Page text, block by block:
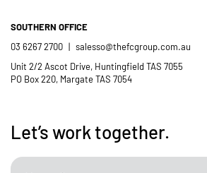
SOUTHERN OFFICE
03 6267 2700 | salesso@thefcgroup.com.au
Unit 2/2 Ascot Drive, Huntingfield TAS 7055
PO Box 220, Margate TAS 7054
Let’s work together.